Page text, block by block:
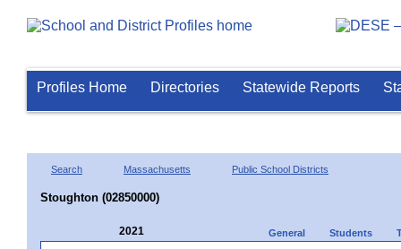
Profiles Home Directories Statewide Reports
Search Massachusetts Public School Districts
Stoughton (02850000)
2021 General Students